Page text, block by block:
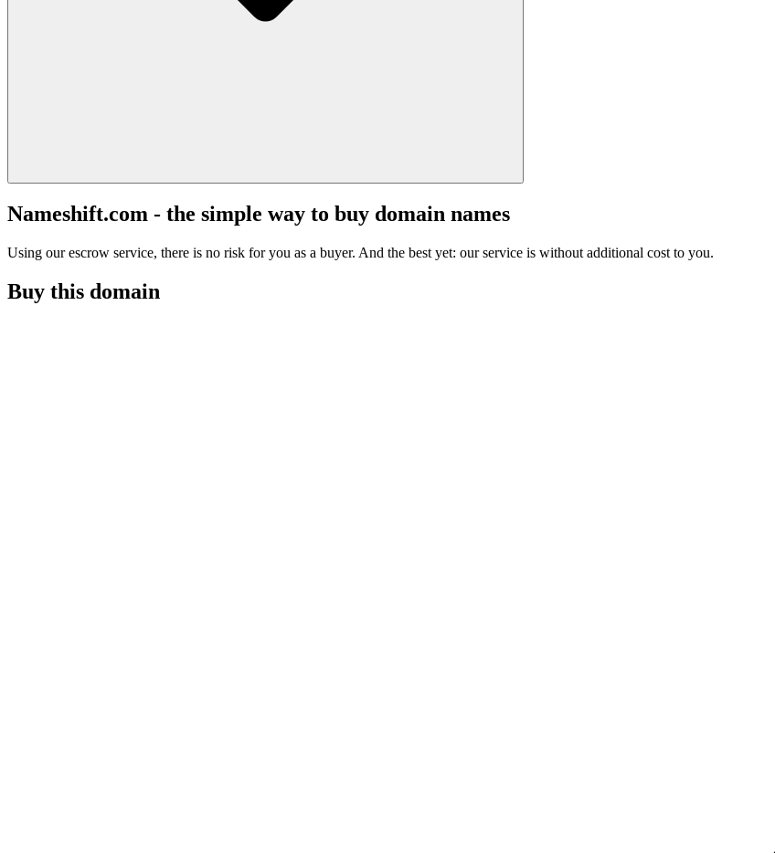
Nameshift.com - the simple way to buy domain names
Using our escrow service, there is no risk for you as a buyer. And the best yet: our service is without additional cost to you.
Buy this domain